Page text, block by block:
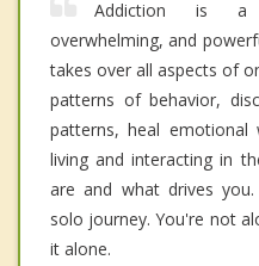
Addiction is a
overwhelming, and
takes over all aspects of
patterns of behavior,
patterns, heal
living and interacting in
are and what drives
solo journey. You're not
it alone.